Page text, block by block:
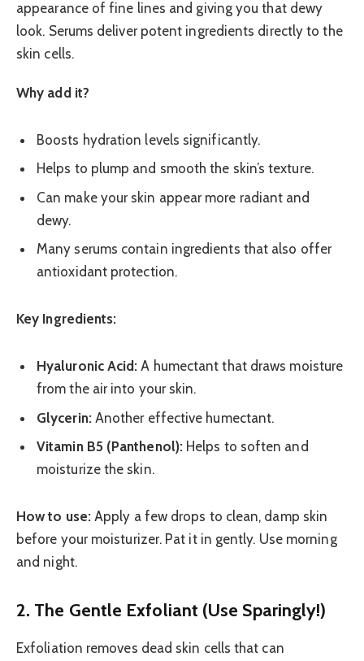
appearance of fine lines and giving you that dewy
look. Serums deliver potent ingredients directly to the
skin cells.
Why add it?
Boosts hydration levels significantly.
Helps to plump and smooth the skin’s texture.
Can make your skin appear more radiant and
dewy.
Many serums contain ingredients that also offer
antioxidant protection.
Key Ingredients:
Hyaluronic Acid: A humectant that draws moisture
from the air into your skin.
Glycerin:Another effective humectant.
Vitamin B5 (Panthenol):Helps to soften and
moisturize the skin.
How to use:Apply a few drops to clean, damp skin
before your moisturizer. Pat it in gently. Use morning
and night.
2. The Gentle Exfoliant (Use Sparingly!)
Exfoliation removes dead skin cells that can